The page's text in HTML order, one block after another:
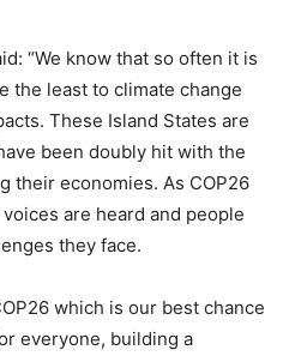
“We know that so often it is
the least to climate change
These Island States are
been doubly hit with the
their economies. As COP26
are heard and people
they face.
which is our best chance
everyone, building a